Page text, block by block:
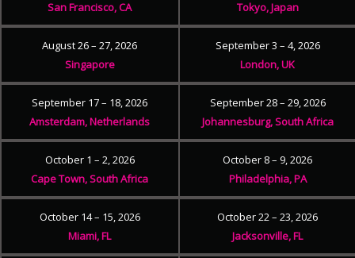
San Francisco, CA
Tokyo, Japan
August 26 – 27, 2026
Singapore
September 3 – 4, 2026
London, UK
September 17 – 18, 2026
Amsterdam, Netherlands
September 28 – 29, 2026
Johannesburg, South Africa
October 1 – 2, 2026
Cape Town, South Africa
October 8 – 9, 2026
Philadelphia, PA
October 14 – 15, 2026
Miami, FL
October 22 – 23, 2026
Jacksonville, FL